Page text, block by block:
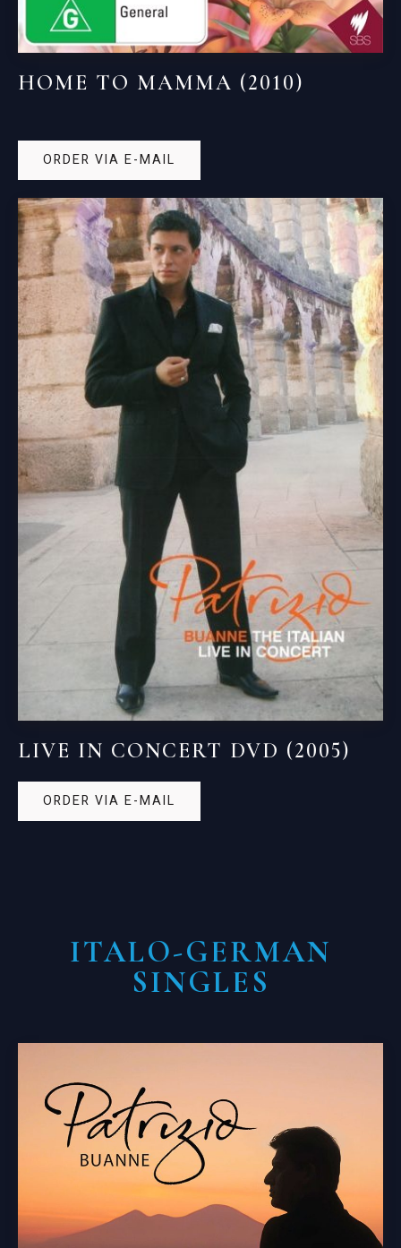
HOME TO MAMMA (2010)
ORDER VIA E-MAIL
LIVE IN CONCERT DVD (2005)
ORDER VIA E-MAIL
ITALO-GERMAN
SINGLES